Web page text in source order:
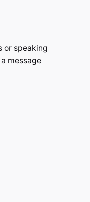
or speaking
message